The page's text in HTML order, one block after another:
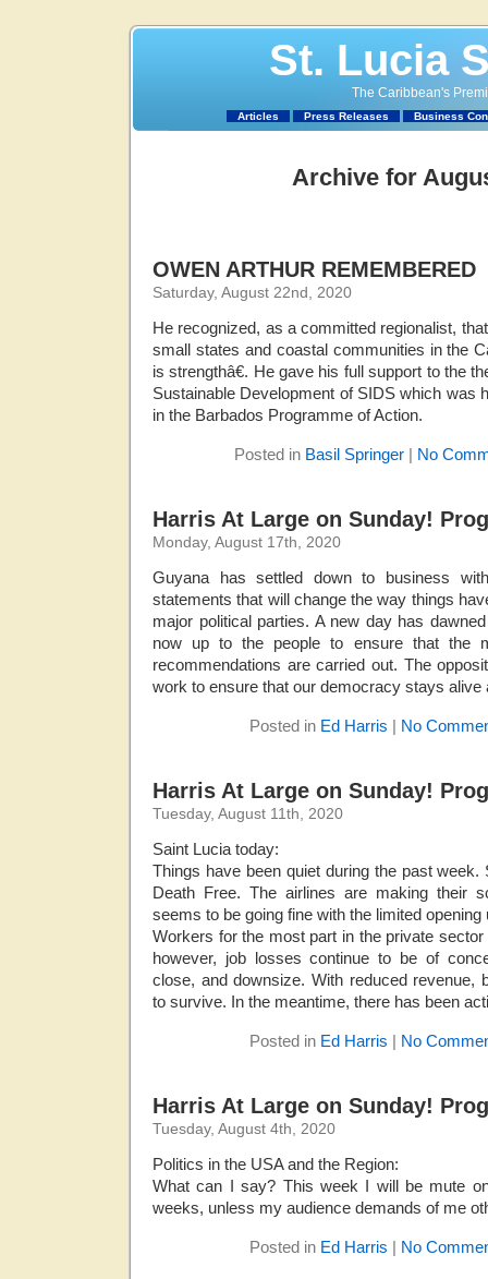
St. Lucia
The Caribbean's
Articles Press Releases Business
Archive for
OWEN ARTHUR REMEMBERED
Saturday, August 22nd, 2020
He recognized, as a committed regionalist,
small states and coastal communities in the
is strengthâ€. He gave his full support to the
Sustainable Development of SIDS which was
in the Barbados Programme of Action.
Posted in Basil Springer| No
Harris At Large on Sunday!
Monday, August 17th, 2020
Guyana has settled down to business
statements that will change the way things
major political parties. A new day has
now up to the people to ensure that the
recommendations are carried out. The
work to ensure that our democracy stays alive
Posted in Ed Harris | No
Harris At Large on Sunday!
Tuesday, August 11th, 2020
Saint Lucia today:
Things have been quiet during the past
Death Free. The airlines are making their
seems to be going fine with the limited
Workers for the most part in the private
however, job losses continue to be of
close, and downsize. With reduced revenue,
to survive. In the meantime, there has been
Posted in Ed Harris | No
Harris At Large on Sunday!
Tuesday, August 4th, 2020
Politics in the USA and the Region:
What can I say? This week I will be mute
weeks, unless my audience demands of me
Posted in Ed Harris | No